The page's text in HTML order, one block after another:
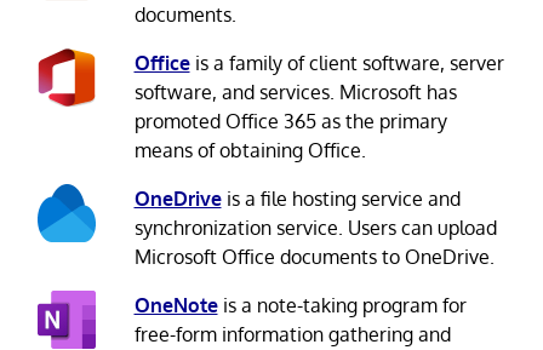
documents.
Officeis a family of client software, server
software, and services. Microsoft has
promoted Office 365 as the primary
means of obtaining Office.
OneDriveis a file hosting service and
synchronization service. Users can upload
Microsoft Office documents to OneDrive.
OneNoteis a note-taking program for
free-form information gathering and